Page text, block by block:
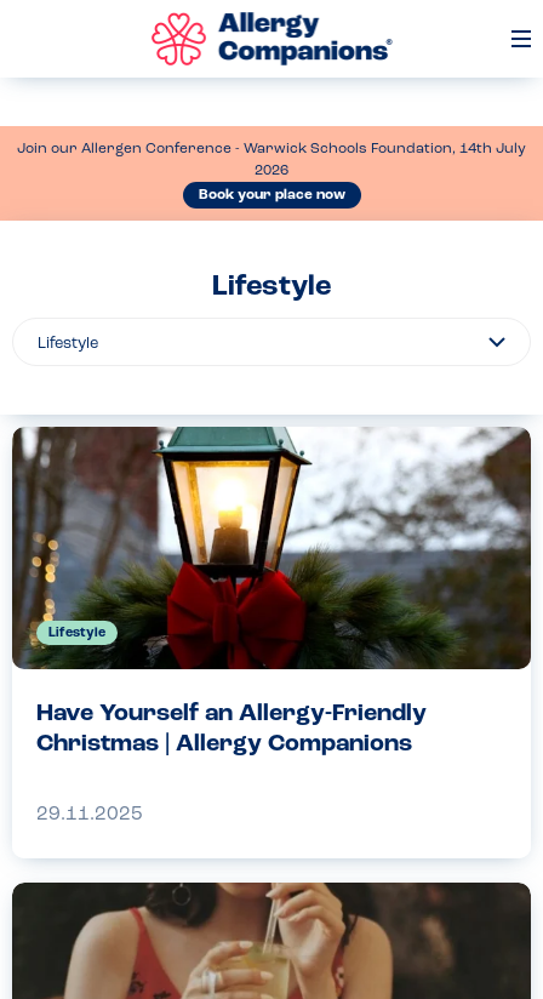
Join our Allergen Conference - Warwick Schools Foundation, 14th July
2026
Book your place now
Lifestyle
Lifestyle
Have Yourself an Allergy-Friendly
Christmas | Allergy Companions
29.11.2025